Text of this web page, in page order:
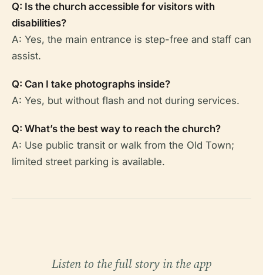
Q: Is the church accessible for visitors with
disabilities?
A: Yes, the main entrance is step-free and staff can
assist.
Q: Can I take photographs inside?
A: Yes, but without flash and not during services.
Q: What’s the best way to reach the church?
A: Use public transit or walk from the Old Town;
limited street parking is available.
Listen to the full story in the app